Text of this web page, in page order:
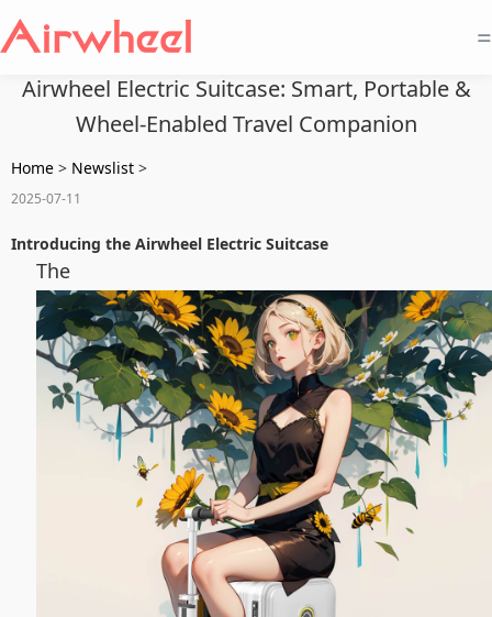
=
Airwheel Electric Suitcase: Smart, Portable &
Wheel-Enabled Travel Companion
Home > Newslist >
2025-07-11
Introducing the Airwheel Electric Suitcase
The